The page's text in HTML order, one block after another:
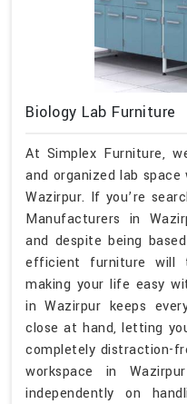
Biology Lab Furniture
At Simplex Furniture,
and organized lab
Wazirpur. If you’re
Manufacturers in
and despite being
efficient furniture will
making your life easy
in Wazirpur keeps
close at hand, letting
completely distraction-
workspace in
independently on